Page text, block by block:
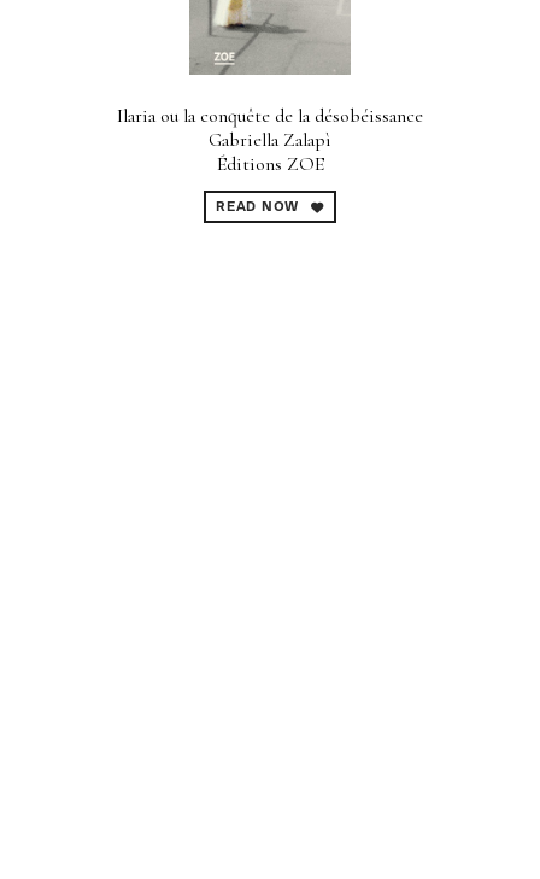
Ilaria ou la conquête de la désobéissance
Gabriella Zalapì
Éditions ZOE
READ NOW